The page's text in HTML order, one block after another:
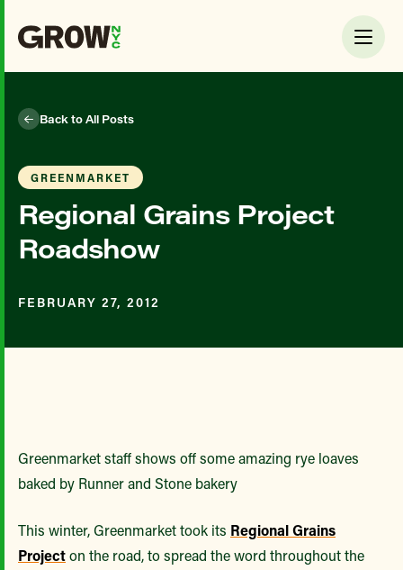
Back to All Posts
GREENMARKET
Regional Grains Project
Roadshow
FEBRUARY 27, 2012
Greenmarket staff shows off some amazing rye loaves
baked by Runner and Stone bakery
This winter, Greenmarket took its Regional Grains
Projecton the road, to spread the word throughout the